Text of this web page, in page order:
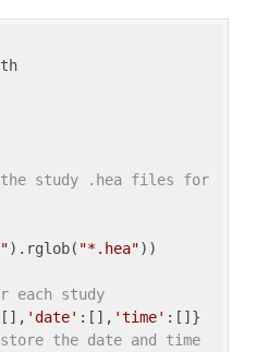
study .hea files for
).rglob( "*.hea"))
each study
'date' :[], 'time'
the date and time